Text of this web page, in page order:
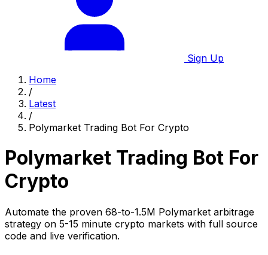
Sign Up
Home
/
Latest
/
Polymarket Trading Bot For Crypto
Polymarket Trading Bot For
Crypto
Automate the proven 68-to-1.5M Polymarket arbitrage
strategy on 5-15 minute crypto markets with full source
code and live verification.